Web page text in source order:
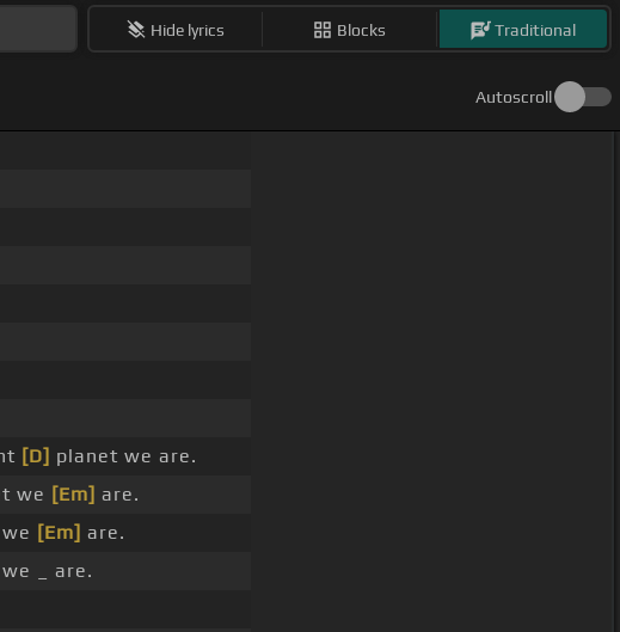
Hide lyrics Blocks Traditional
Autoscroll
[D] planet we are.
we [Em] are.
[Em] are.
_ are.